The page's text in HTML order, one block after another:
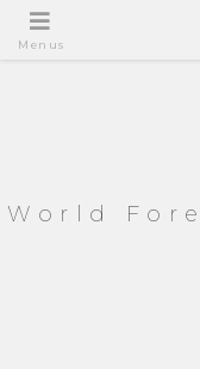
World
Menus